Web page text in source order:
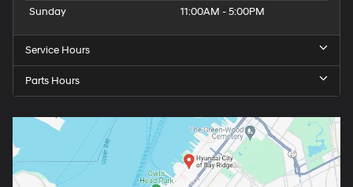
Sunday
11:00AM - 5:00PM
Service Hours
Parts Hours